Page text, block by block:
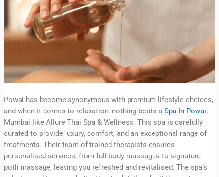
Powai has become synonymous with premium lifestyle choices,
and when it comes to relaxation, nothing beats a Spa In Powai,
Mumbai like Allure Thai Spa & Wellness. This spa is carefully
curated to provide luxury, comfort, and an exceptional range of
treatments. Their team of trained therapists ensures
personalised services, from full-body massages to signature
potli massage, leaving you refreshed and revitalised. The spa’s